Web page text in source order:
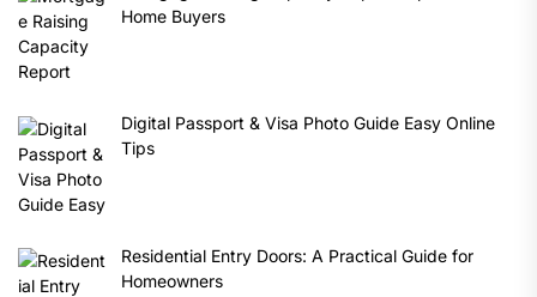
Home Buyers
Digital Passport & Visa Photo Guide Easy Online
Tips
Residential Entry Doors: A Practical Guide for
Homeowners